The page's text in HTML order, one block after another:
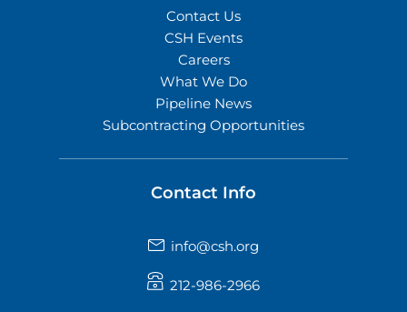
Contact Us
CSH Events
Careers
What We Do
Pipeline News
Subcontracting Opportunities
Contact Info
info@csh.org
212-986-2966